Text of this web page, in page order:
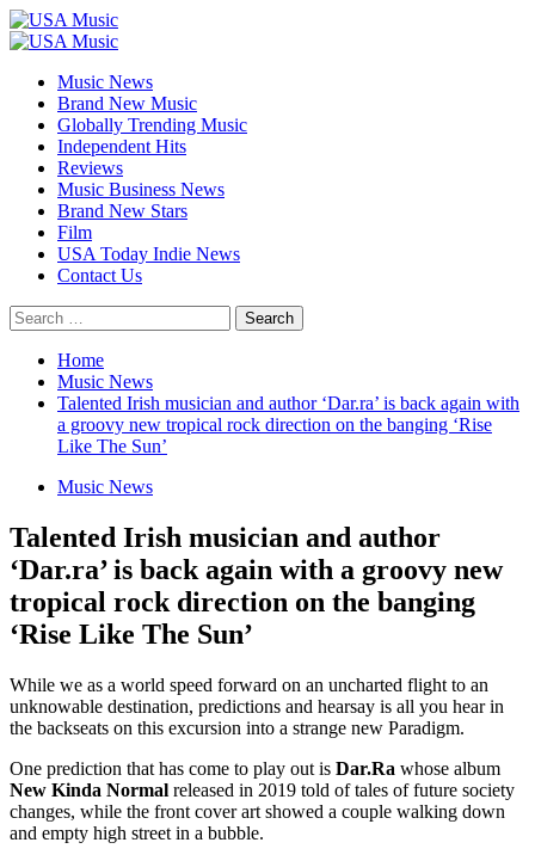
Skip
to
Primary
Music News
Brand New Music
Globally Trending Music
Independent Hits
Reviews
Music Business News
Brand New Stars
Film
USA Today Indie News
Contact Us
Search
for:
Home
Music News
Talented Irish musician and author ‘Dar.ra’ is back again with
a groovy new tropical rock direction on the banging ‘Rise
Like The Sun’
Music News
Talented Irish musician and author
‘Dar.ra’ is back again with a groovy new
tropical rock direction on the banging
‘Rise Like The Sun’
While we as a world speed forward on an uncharted flight to an
unknowable destination, predictions and hearsay is all you hear in
the backseats on this excursion into a strange new Paradigm.
One prediction that has come to play out is Dar.Ra whose album
New Kinda Normal released in 2019 told of tales of future society
changes, while the front cover art showed a couple walking down
and empty high street in a bubble.